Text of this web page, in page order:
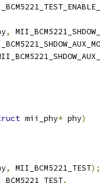
,
mii_phy* phy)
, MII_BCM5221_TEST);
,